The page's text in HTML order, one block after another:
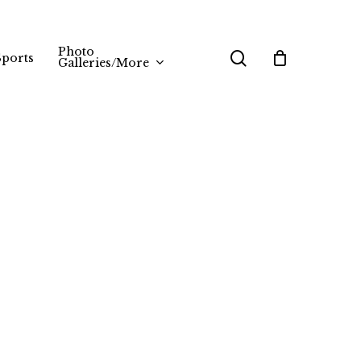
Photo
Galleries/More search